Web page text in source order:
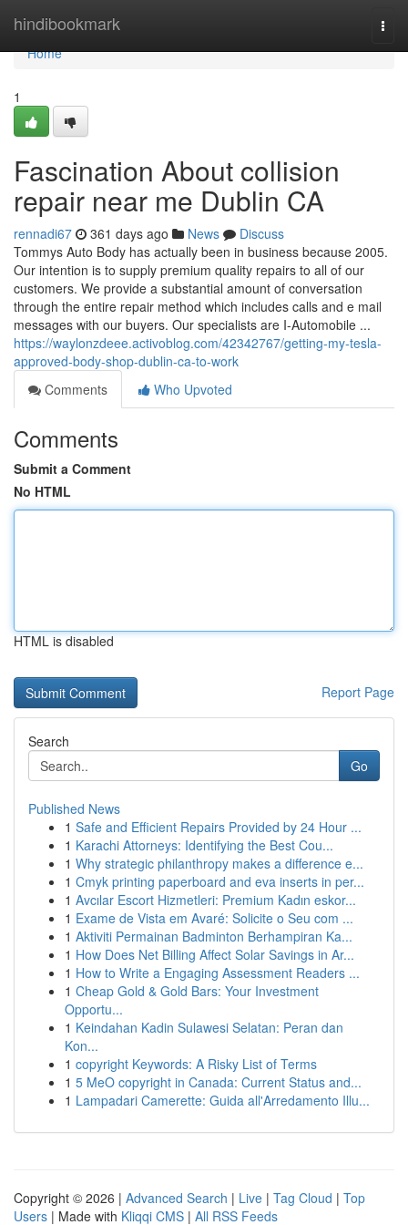
hindibookmark
Home
Home
1
Fascination About collision
repair near me Dublin CA
rennadi67 361 days ago News
Discuss
Tommys Auto Body has actually been in business because 2005.
Our intention is to supply premium quality repairs to all of our
customers. We provide a substantial amount of conversation
through the entire repair method which includes calls and e mail
messages with our buyers. Our specialists are I-Automobile ...
https://waylonzdeee.activoblog.com/42342767/getting-my-tesla-
approved-body-shop-dublin-ca-to-work
Comments
Who Upvoted
Comments
Submit a Comment
No HTML
HTML is disabled
Report Page
Search
Go
Published News
1 Safe and Efficient Repairs Provided by 24 Hour ...
1 Karachi Attorneys: Identifying the Best Cou...
1 Why strategic philanthropy makes a difference e...
1 Cmyk printing paperboard and eva inserts in per...
1 Avcılar Escort Hizmetleri: Premium Kadın eskor...
1 Exame de Vista em Avaré: Solicite o Seu com ...
1 Aktiviti Permainan Badminton Berhampiran Ka...
1 How Does Net Billing Affect Solar Savings in Ar...
1 How to Write a Engaging Assessment Readers ...
1 Cheap Gold & Gold Bars: Your Investment
Opportu...
1 Keindahan Kadin Sulawesi Selatan: Peran dan
Kon...
1 copyright Keywords: A Risky List of Terms
1 5 MeO copyright in Canada: Current Status and...
1 Lampadari Camerette: Guida all'Arredamento Illu...
Copyright © 2026 | Advanced Search | Live | Tag Cloud | Top
Users | Made with Kliqqi CMS | All RSS Feeds